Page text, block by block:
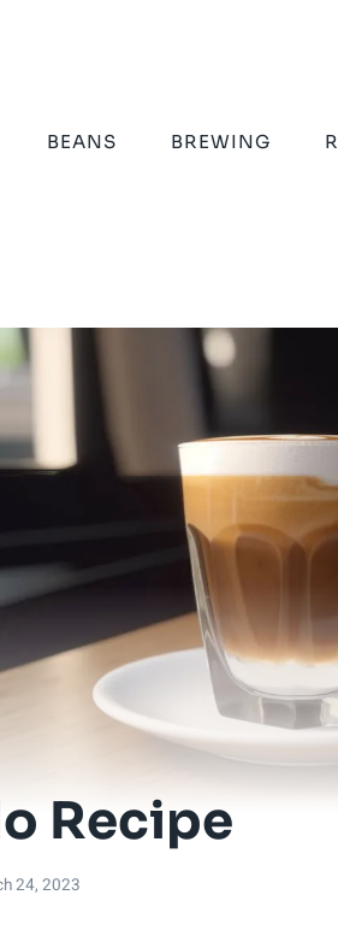
BEANS BREWING
Recipe
24, 2023